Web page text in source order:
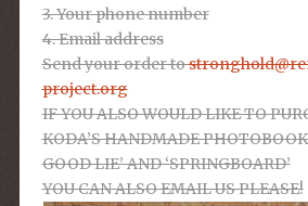
3. Your phone number
4. Email address
Send your order to
project.org
IF YOU ALSO WOULD LIKE TO
KODA’S HANDMADE
GOOD LIE’ AND ‘SPRINGBOARD’
YOU CAN ALSO EMAIL US PLEASE!